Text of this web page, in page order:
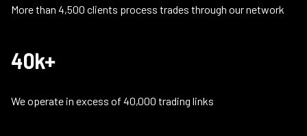
More than 4,500 clients process trades through our network
40k+
We operate in excess of 40,000 trading links